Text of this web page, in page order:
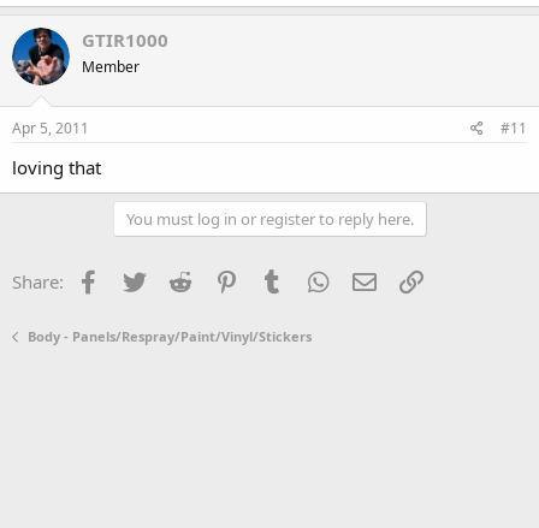
GTIR1000
Member
Apr 5, 2011 #11
loving that
You must log in or register to reply here.
Share: Facebook
TwitterReddit PinterestTumblrWhatsApp
EmailLink
Body - Panels/Respray/Paint/Vinyl/Stickers